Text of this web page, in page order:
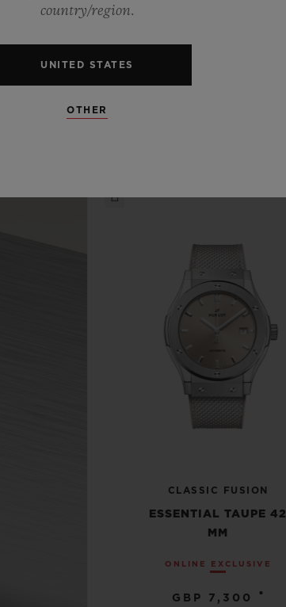
CLASSIC FUSION
ESSENTIAL TAUPE 42
MM
ONLINE EXCLUSIVE
GBP 7,300 •
country/region.
UNITED STATES
OTHER